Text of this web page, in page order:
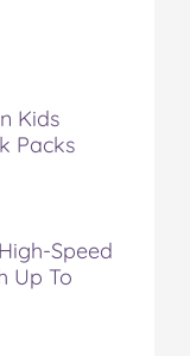
Kids
Packs
Speed
Up To